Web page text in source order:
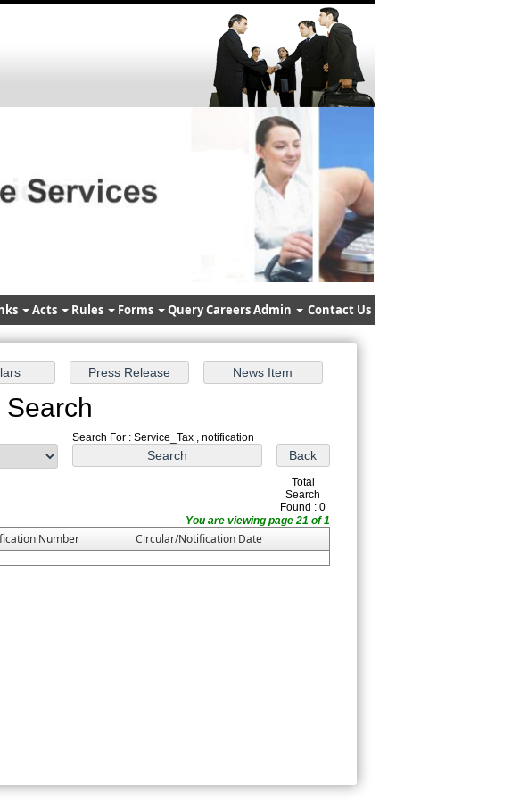
Acts Rules Forms QueryCareersAdmin Contact Us
Search For : Service_Tax , notification
Total
Search
Found : 0
You are viewing page 21 of 1
Number
Circular/Notification Date